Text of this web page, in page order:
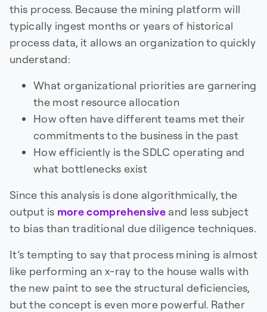
this process. Because the mining platform will
typically ingest months or years of historical
process data, it allows an organization to quickly
understand:
What organizational priorities are garnering
the most resource allocation
How often have different teams met their
commitments to the business in the past
How efficiently is the SDLC operating and
what bottlenecks exist
Since this analysis is done algorithmically, the
output is more comprehensive and less subject
to bias than traditional due diligence techniques.
It’s tempting to say that process mining is almost
like performing an x-ray to the house walls with
the new paint to see the structural deficiencies,
but the concept is even more powerful. Rather